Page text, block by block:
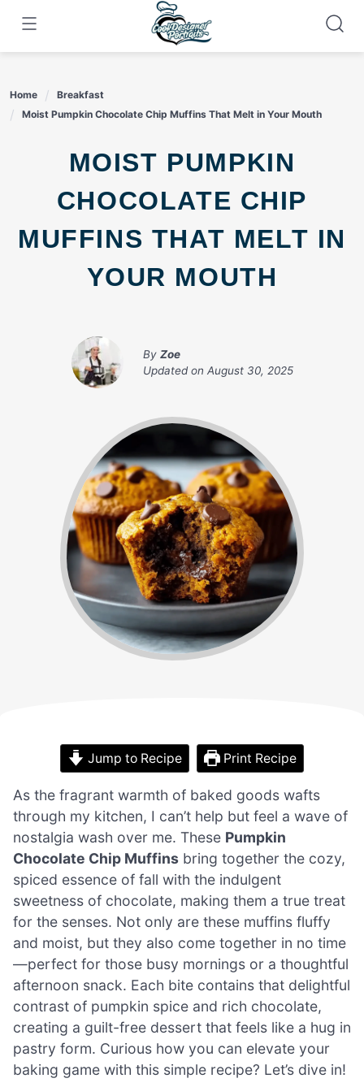
content
Home
Breakfast
Moist Pumpkin Chocolate Chip Muffins That Melt in Your Mouth
MOIST PUMPKIN
CHOCOLATE CHIP
MUFFINS THAT MELT IN
YOUR MOUTH
By Zoe
Updated on August 30, 2025
Jump to Recipe Print Recipe
As the fragrant warmth of baked goods wafts
through my kitchen, I can’t help but feel a wave of
nostalgia wash over me. These Pumpkin
Chocolate Chip Muffins bring together the cozy,
spiced essence of fall with the indulgent
sweetness of chocolate, making them a true treat
for the senses. Not only are these muffins fluffy
and moist, but they also come together in no time
—perfect for those busy mornings or a thoughtful
afternoon snack. Each bite contains that delightful
contrast of pumpkin spice and rich chocolate,
creating a guilt-free dessert that feels like a hug in
pastry form. Curious how you can elevate your
baking game with this simple recipe? Let’s dive in!